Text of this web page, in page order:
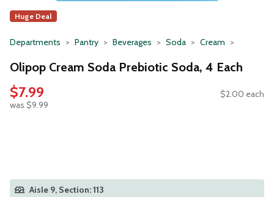
Huge Deal
Departments Pantry Beverages Soda Cream
Olipop Cream Soda Prebiotic Soda, 4 Each
$7.99
was $9.99
$2.00 each
Aisle 9, Section: 113